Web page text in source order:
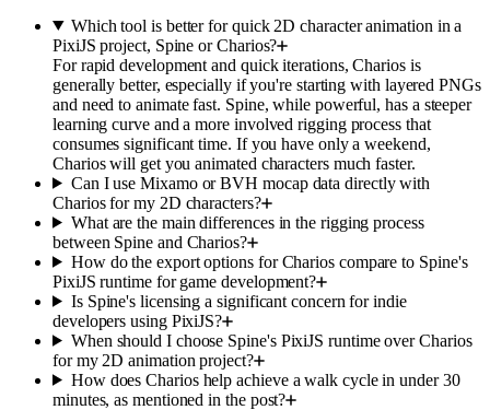
Which tool is better for quick 2D character animation in a
PixiJS project, Spine or Charios?
For rapid development and quick iterations, Charios is
generally better, especially if you're starting with layered PNGs
and need to animate fast. Spine, while powerful, has a steeper
learning curve and a more involved rigging process that
consumes significant time. If you have only a weekend,
Charios will get you animated characters much faster.
Can I use Mixamo or BVH mocap data directly with
Charios for my 2D characters?
What are the main differences in the rigging process
between Spine and Charios?
How do the export options for Charios compare to Spine's
PixiJS runtime for game development?
Is Spine's licensing a significant concern for indie
developers using PixiJS?
When should I choose Spine's PixiJS runtime over Charios
for my 2D animation project?
How does Charios help achieve a walk cycle in under 30
minutes, as mentioned in the post?